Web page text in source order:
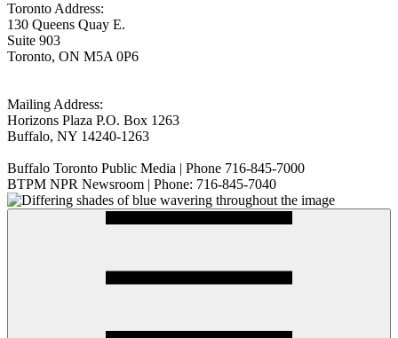
Toronto Address:
130 Queens Quay E.
Suite 903
Toronto, ON M5A 0P6
Mailing Address:
Horizons Plaza P.O. Box 1263
Buffalo, NY 14240-1263
Buffalo Toronto Public Media | Phone 716-845-7000
BTPM NPR Newsroom | Phone: 716-845-7040